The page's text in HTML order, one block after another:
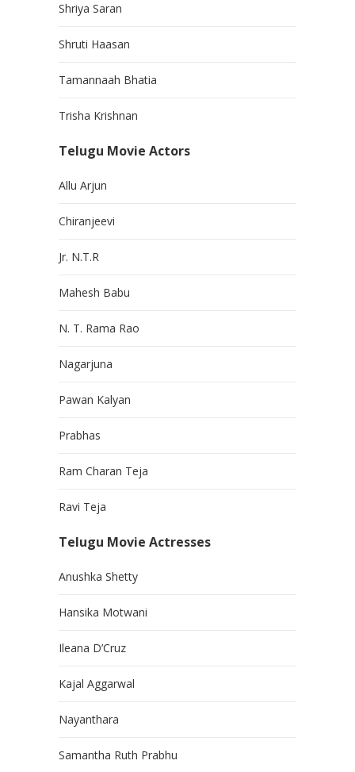
Shriya Saran
Shruti Haasan
Tamannaah Bhatia
Trisha Krishnan
Telugu Movie Actors
Allu Arjun
Chiranjeevi
Jr. N.T.R
Mahesh Babu
N. T. Rama Rao
Nagarjuna
Pawan Kalyan
Prabhas
Ram Charan Teja
Ravi Teja
Telugu Movie Actresses
Anushka Shetty
Hansika Motwani
Ileana D’Cruz
Kajal Aggarwal
Nayanthara
Samantha Ruth Prabhu